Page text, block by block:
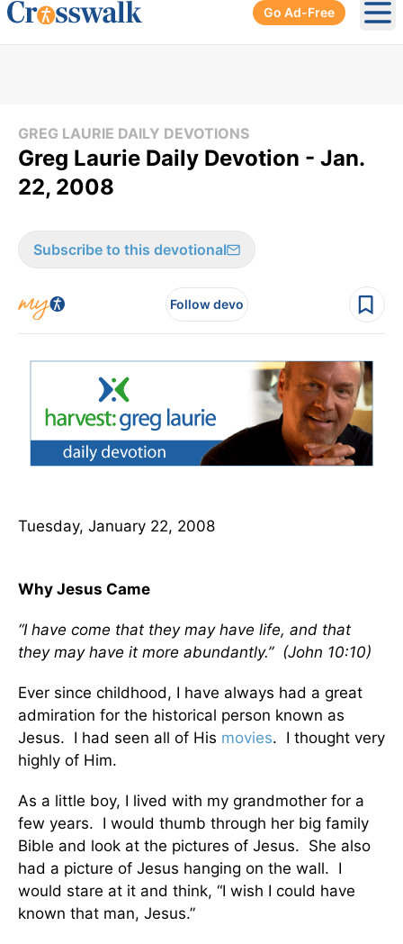
Go Ad-Free
GREG LAURIE DAILY DEVOTIONS
Greg Laurie Daily Devotion - Jan.
22, 2008
Subscribe to this devotional
Follow devo
Tuesday, January 22, 2008
Why Jesus Came
“I have come that they may have life, and that
they may have it more abundantly.” (John 10:10)
Ever since childhood, I have always had a great
admiration for the historical person known as
Jesus. I had seen all of His movies. I thought very
highly of Him.
As a little boy, I lived with my grandmother for a
few years. I would thumb through her big family
Bible and look at the pictures of Jesus. She also
had a picture of Jesus hanging on the wall. I
would stare at it and think, “I wish I could have
known that man, Jesus.”